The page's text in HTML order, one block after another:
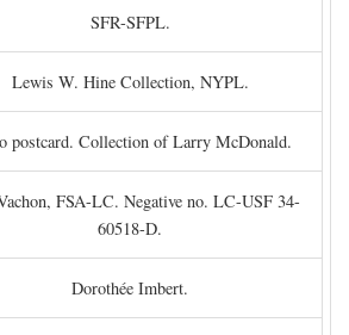
SFR-SFPL.
Lewis W. Hine Collection, NYPL.
postcard. Collection of Larry McDonald.
FSA-LC. Negative no. LC-USF 34-
60518-D.
Dorothée Imbert.